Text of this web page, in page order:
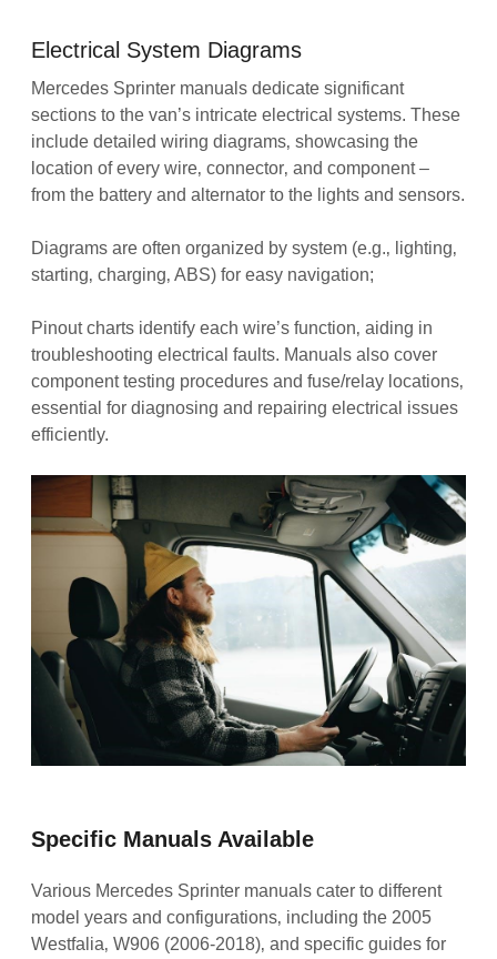
Electrical System Diagrams
Mercedes Sprinter manuals dedicate significant
sections to the van’s intricate electrical systems. These
include detailed wiring diagrams‚ showcasing the
location of every wire‚ connector‚ and component –
from the battery and alternator to the lights and sensors.
Diagrams are often organized by system (e.g.‚ lighting‚
starting‚ charging‚ ABS) for easy navigation;
Pinout charts identify each wire’s function‚ aiding in
troubleshooting electrical faults. Manuals also cover
component testing procedures and fuse/relay locations‚
essential for diagnosing and repairing electrical issues
efficiently.
Specific Manuals Available
Various Mercedes Sprinter manuals cater to different
model years and configurations‚ including the 2005
Westfalia‚ W906 (2006-2018)‚ and specific guides for